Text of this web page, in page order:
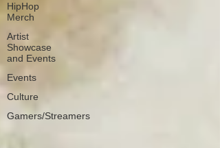
HipHop
Merch
Artist
Showcase
and Events
Events
Culture
Gamers/Streamers